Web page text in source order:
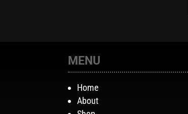
MENU
Home
About